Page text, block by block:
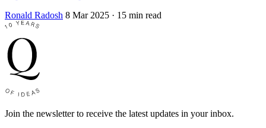
Ronald Radosh 8 Mar 2025 · 15 min read
Join the newsletter to receive the latest updates in your inbox.